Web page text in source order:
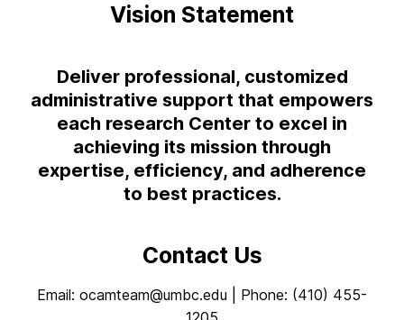
Vision Statement
Deliver professional, customized
administrative support that empowers
each research Center to excel in
achieving its mission through
expertise, efficiency, and adherence
to best practices.
Contact Us
Email: ocamteam@umbc.edu | Phone: (410) 455-